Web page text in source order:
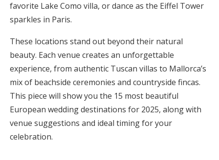
Expert Advice
Wedding Guides
FAQs
Help & Support
favorite Lake Como villa, or dance as the Eiffel Tower
sparkles in Paris.
These locations stand out beyond their natural
beauty. Each venue creates an unforgettable
experience, from authentic Tuscan villas to Mallorca’s
mix of beachside ceremonies and countryside fincas.
This piece will show you the 15 most beautiful
European wedding destinations for 2025, along with
venue suggestions and ideal timing for your
celebration.